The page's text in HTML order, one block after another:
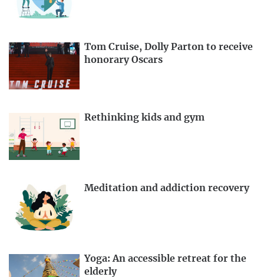
Tom Cruise, Dolly Parton to receive
honorary Oscars
Rethinking kids and gym
Meditation and addiction recovery
Yoga: An accessible retreat for the
elderly